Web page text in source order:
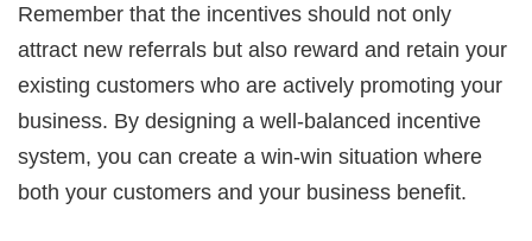
Remember that the incentives should not only
attract new referrals but also reward and retain your
existing customers who are actively promoting your
business. By designing a well-balanced incentive
system, you can create a win-win situation where
both your customers and your business benefit.